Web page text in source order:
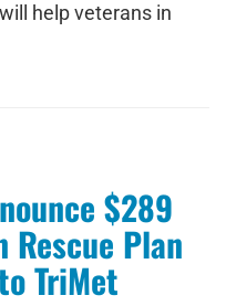
help veterans in
$289
Plan
TriMet